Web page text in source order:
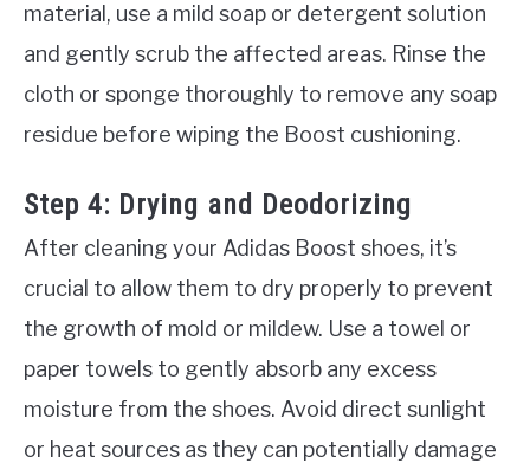
material, use a mild soap or detergent solution
and gently scrub the affected areas. Rinse the
cloth or sponge thoroughly to remove any soap
residue before wiping the Boost cushioning.
Step 4: Drying and Deodorizing
After cleaning your Adidas Boost shoes, it’s
crucial to allow them to dry properly to prevent
the growth of mold or mildew. Use a towel or
paper towels to gently absorb any excess
moisture from the shoes. Avoid direct sunlight
or heat sources as they can potentially damage